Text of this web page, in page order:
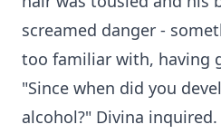
screamed danger -
too familiar with, having
"Since when did you
alcohol?" Divina inquired.